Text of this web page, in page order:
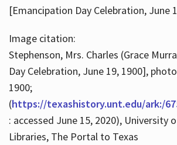
[Emancipation Day Celebration, June
Image citation:
Stephenson, Mrs. Charles (Grace
Day Celebration, June 19, 1900],
1900;
(https://texashistory.unt.edu/ark:/
: accessed June 15, 2020), University
Libraries, The Portal to Texas